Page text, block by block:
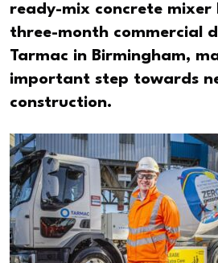
ready-mix concrete mixer
three-month commercial
Tarmac in Birmingham,
important step towards
construction.